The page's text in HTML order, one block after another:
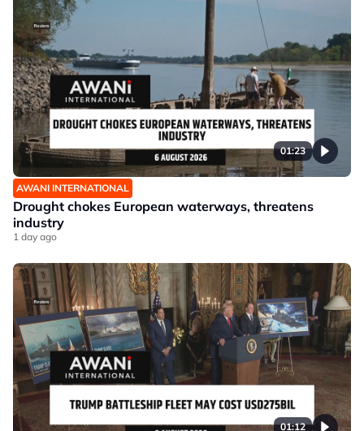
01:23
AWANI INTERNATIONAL
Drought chokes European waterways, threatens
industry
1 day ago
01:12